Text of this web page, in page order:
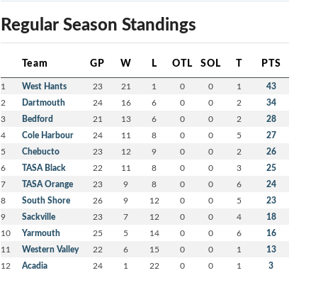
Regular Season Standings
Team GP W L OTL SOL T PTS
1 West Hants 23 21 1 0 0 1 43
2 Dartmouth 24 16 6 0 0 2 34
3 Bedford 21 13 6 0 0 2 28
4 Cole Harbour 24 11 8 0 0 5 27
5 Chebucto 23 12 9 0 0 2 26
6 TASA Black 22 11 8 0 0 3 25
7 TASA Orange 23 9 8 0 0 6 24
8 South Shore 26 9 12 0 0 5 23
9 Sackville 23 7 12 0 0 4 18
10 Yarmouth 25 5 14 0 0 6 16
11 Western Valley 22 6 15 0 0 1 13
12 Acadia 24 1 22 0 0 1 3